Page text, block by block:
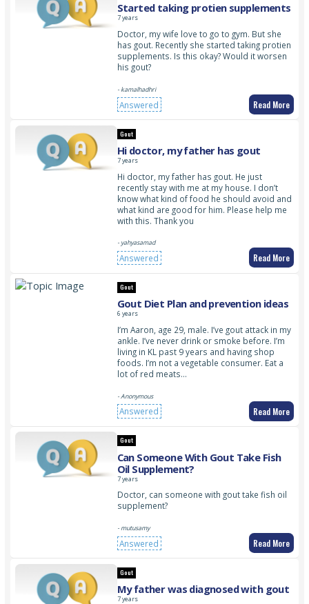
Started taking protien supplements
7 years
Doctor, my wife love to go to gym. But she
has gout. Recently she started taking protien
supplements. Is this okay? Would it worsen
his gout?
- kamalhadhri
Answered Read More
Gout
Hi doctor, my father has gout
7 years
Hi doctor, my father has gout. He just
recently stay with me at my house. I don’t
know what kind of food he should avoid and
what kind are good for him. Please help me
with this. Thank you
- yahyasamad
Answered Read More
Gout
Gout Diet Plan and prevention ideas
6 years
I’m Aaron, age 29, male. I’ve gout attack in my
ankle. I’ve never drink or smoke before. I’m
living in KL past 9 years and having shop
foods. I’m not a vegetable consumer. Eat a
lot of red meats…
- Anonymous
Answered Read More
Gout
Can Someone With Gout Take Fish
Oil Supplement?
7 years
Doctor, can someone with gout take fish oil
supplement?
- mutusamy
Answered Read More
Gout
My father was diagnosed with gout
7 years